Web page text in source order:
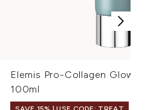
Elemis Pro-Collagen Glow
100ml